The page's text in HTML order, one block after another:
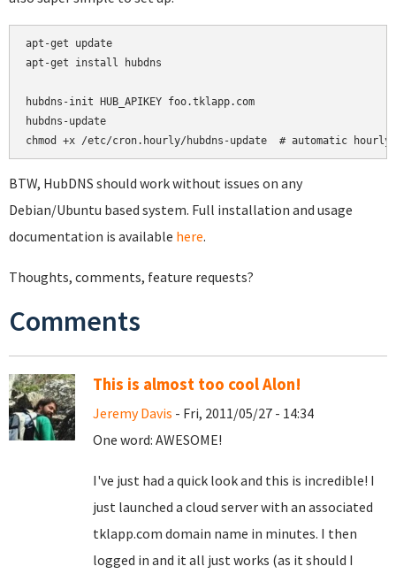
apt-get update
apt-get install hubdns
hubdns-init HUB_APIKEY foo.tklapp.com
hubdns-update
chmod +x /etc/cron.hourly/hubdns-update  # automatic hourly
BTW, HubDNS should work without issues on any
Debian/Ubuntu based system. Full installation and usage
documentation is available here.
Thoughts, comments, feature requests?
Comments
This is almost too cool Alon!
Jeremy Davis - Fri, 2011/05/27 - 14:34
One word: AWESOME!
I've just had a quick look and this is incredible! I
just launched a cloud server with an associated
tklapp.com domain name in minutes. I then
logged in and it all just works (as it should I